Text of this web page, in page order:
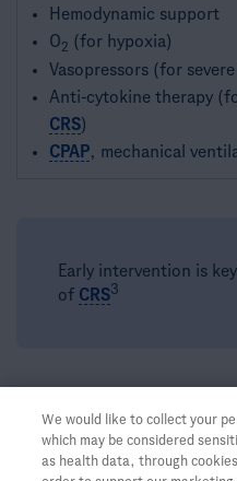
Hemodynamic support
O2 (for hypoxia)
Vasopressors (for
Anti-cytokine therapy
CRS)
CPAP, mechanical
Early intervention is
of CRS3​
the Severity and
We would like to collect your
which may be considered
as health data, through